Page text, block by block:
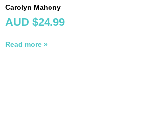
Carolyn Mahony
AUD $24.99
Read more »